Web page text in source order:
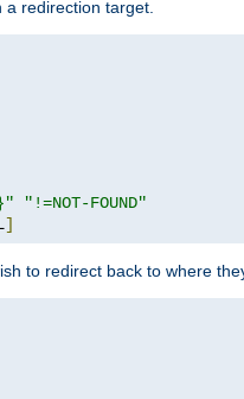
redirection target.
"!=NOT-FOUND"
]
to redirect back to where